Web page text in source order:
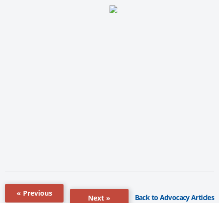
« Previous
Next » Back to Advocacy Articles